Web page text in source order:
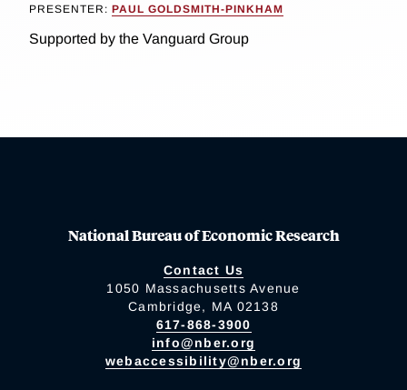
PRESENTER: PAUL GOLDSMITH-PINKHAM
Supported by the Vanguard Group
National Bureau of Economic Research
Contact Us
1050 Massachusetts Avenue
Cambridge, MA 02138
617-868-3900
info@nber.org
webaccessibility@nber.org